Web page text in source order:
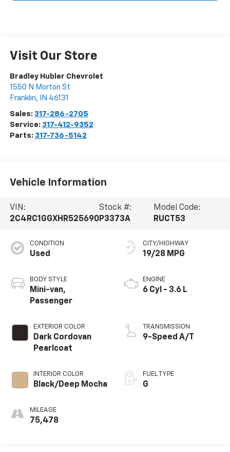
Visit Our Store
Bradley Hubler Chevrolet
1550 N Morton St
Franklin, IN 46131
Sales: 317-286-2705
Service: 317-412-9352
Parts: 317-736-5142
Vehicle Information
VIN:
2C4RC1GGXHR525690
Stock #:
P3373A
Model Code:
RUCT53
CONDITION
Used
BODY STYLE
Mini-van,
Passenger
EXTERIOR COLOR
Dark Cordovan
Pearlcoat
INTERIOR COLOR
Black/Deep Mocha
MILEAGE
75,478
CITY/HIGHWAY
19/28 MPG
ENGINE
6 Cyl - 3.6 L
TRANSMISSION
9-Speed A/T
FUEL TYPE
G